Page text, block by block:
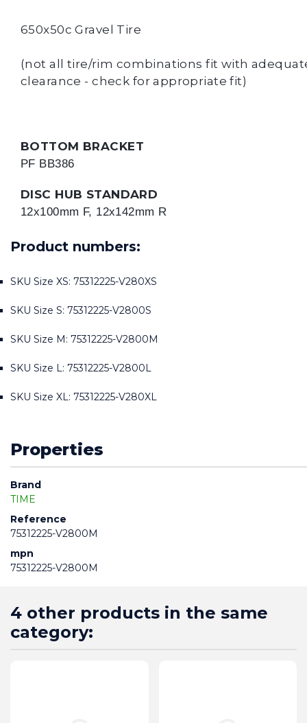
650x50c Gravel Tire
(not all tire/rim combinations fit with
clearance - check for appropriate fit)
BOTTOM BRACKET
PF BB386
DISC HUB STANDARD
12x100mm F, 12x142mm R
Product numbers:
SKU Size XS: 75312225-V280XS
SKU Size S: 75312225-V2800S
SKU Size M: 75312225-V2800M
SKU Size L: 75312225-V2800L
SKU Size XL: 75312225-V280XL
Properties
Brand
TIME
Reference
75312225-V2800M
mpn
75312225-V2800M
4 other products in the same
category: